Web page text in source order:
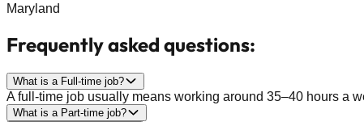
Maryland
Frequently asked questions:
What is a Full-time job?
A full-time job usually means working around 35–40 hours a
What is a Part-time job?